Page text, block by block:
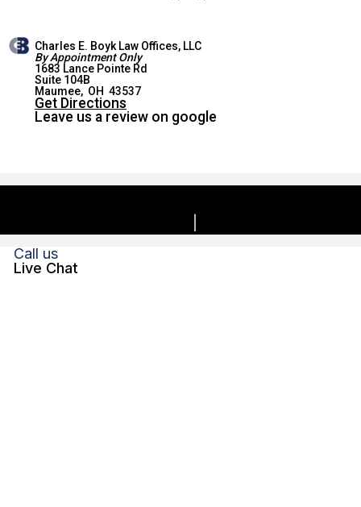
MAUMEE OFFICE
Charles E. Boyk Law Offices, LLC
By Appointment Only
1683 Lance Pointe Rd
Suite 104B
Maumee, OH 43537
Get Directions
Leave us a review on google
Call us
Live Chat